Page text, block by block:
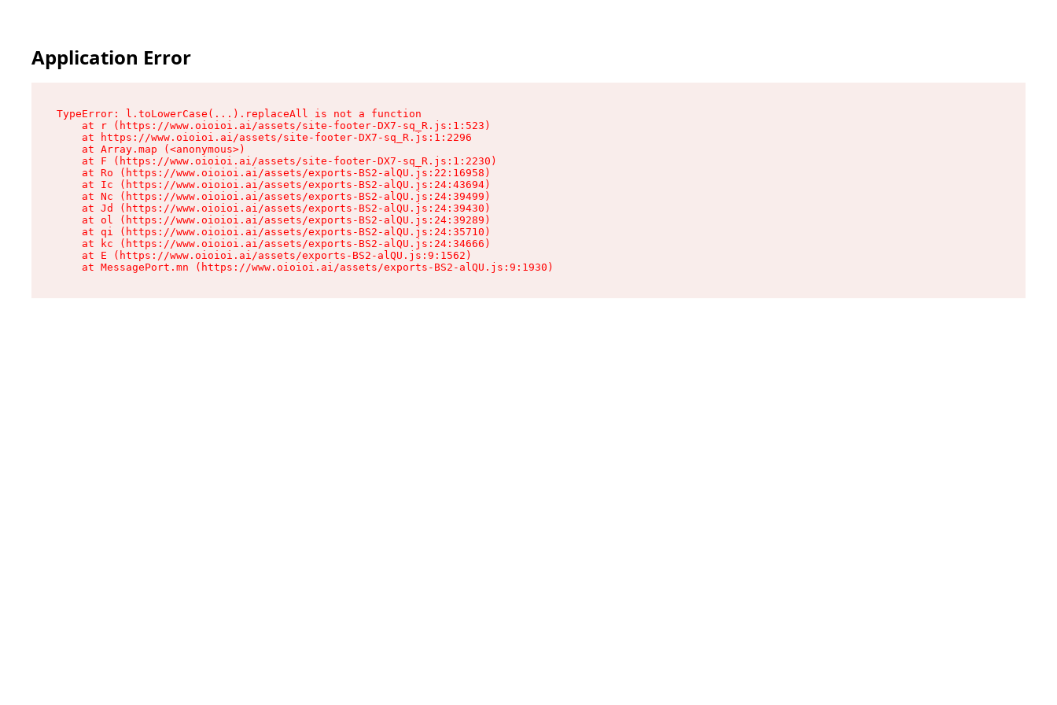
Application Error
TypeError: l.toLowerCase(...).replaceAll is not a function
    at r (https://www.oioioi.ai/assets/site-footer-DX7-sq_R.js:1:523)
    at https://www.oioioi.ai/assets/site-footer-DX7-sq_R.js:1:2296
    at Array.map (<anonymous>)
    at F (https://www.oioioi.ai/assets/site-footer-DX7-sq_R.js:1:2230)
    at Ro (https://www.oioioi.ai/assets/exports-BS2-alQU.js:22:16958)
    at Ic (https://www.oioioi.ai/assets/exports-BS2-alQU.js:24:43694)
    at Nc (https://www.oioioi.ai/assets/exports-BS2-alQU.js:24:39499)
    at Jd (https://www.oioioi.ai/assets/exports-BS2-alQU.js:24:39430)
    at ol (https://www.oioioi.ai/assets/exports-BS2-alQU.js:24:39289)
    at qi (https://www.oioioi.ai/assets/exports-BS2-alQU.js:24:35710)
    at kc (https://www.oioioi.ai/assets/exports-BS2-alQU.js:24:34666)
    at E (https://www.oioioi.ai/assets/exports-BS2-alQU.js:9:1562)
    at MessagePort.mn (https://www.oioioi.ai/assets/exports-BS2-alQU.js:9:1930)